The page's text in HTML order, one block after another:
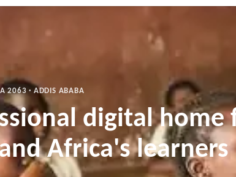
2063 · ADDIS ABABA
digital home
and Africa's learners